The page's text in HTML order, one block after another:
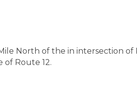
North of the in intersection of
of Route 12.